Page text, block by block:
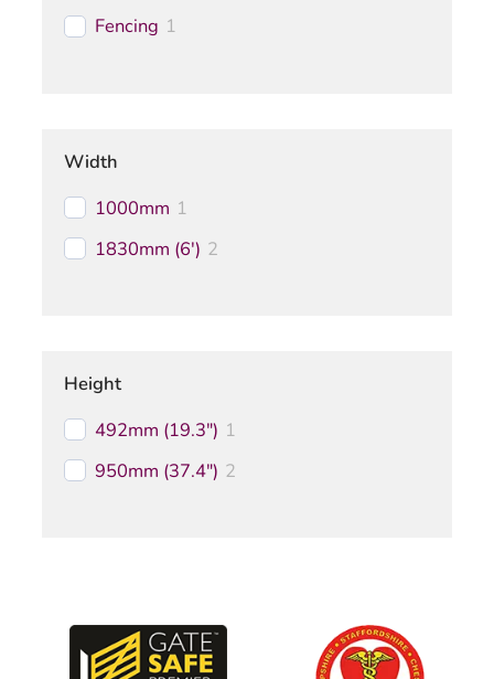
Fencing 1
Width
1000mm 1
1830mm (6') 2
Height
492mm (19.3") 1
950mm (37.4") 2